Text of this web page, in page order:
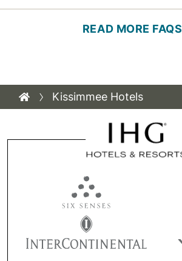
READ MORE FAQS
Kissimmee Hotels